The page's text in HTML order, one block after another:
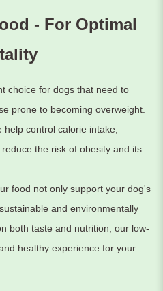
- For Optimal
choice for dogs that need to
prone to becoming overweight.
control calorie intake,
the risk of obesity and its
food not only support your dog's
and environmentally
both taste and nutrition, our low-
healthy experience for your